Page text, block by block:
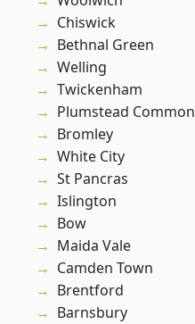
Chiswick
Bethnal Green
Welling
Twickenham
Plumstead Common
Bromley
White City
St Pancras
Islington
Bow
Maida Vale
Camden Town
Brentford
Barnsbury